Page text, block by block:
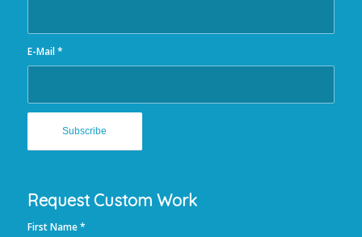
E-Mail*
Request Custom Work
First Name*